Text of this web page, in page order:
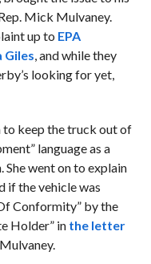
Mick Mulvaney.
up to EPA
, and while they
looking for yet,
to keep the truck out of
language as a
went on to explain
if the vehicle was
Conformity” by the
Holder” in the letter